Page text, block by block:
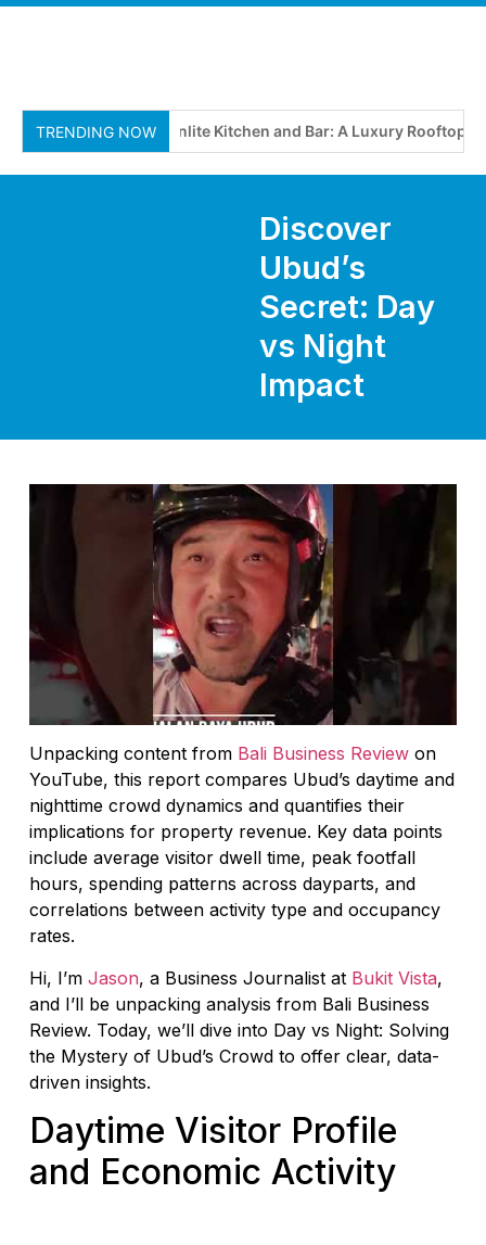
TRENDING NOWMoonlite Kitchen and Bar: A Luxury Rooftop
Discover
Ubud’s
Secret: Day
vs Night
Impact
Unpacking content from Bali Business Review on
YouTube, this report compares Ubud’s daytime and
nighttime crowd dynamics and quantifies their
implications for property revenue. Key data points
include average visitor dwell time, peak footfall
hours, spending patterns across dayparts, and
correlations between activity type and occupancy
rates.
Hi, I’m Jason, a Business Journalist at Bukit Vista,
and I’ll be unpacking analysis from Bali Business
Review. Today, we’ll dive into Day vs Night: Solving
the Mystery of Ubud’s Crowd to offer clear, data-
driven insights.
Daytime Visitor Profile
and Economic Activity